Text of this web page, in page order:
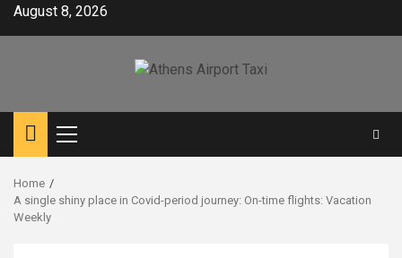
SkipAugust 8, 2026
Primary
Menu
Home
A single shiny place in Covid-period journey: On-time flights: Vacation
Weekly